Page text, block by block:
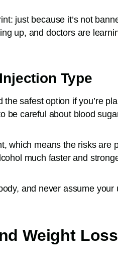
just because it’s not
up, and doctors are
Type
safest option if you’re
be careful about blood
which means the risks are
much faster and
and never assume your
Weight Loss